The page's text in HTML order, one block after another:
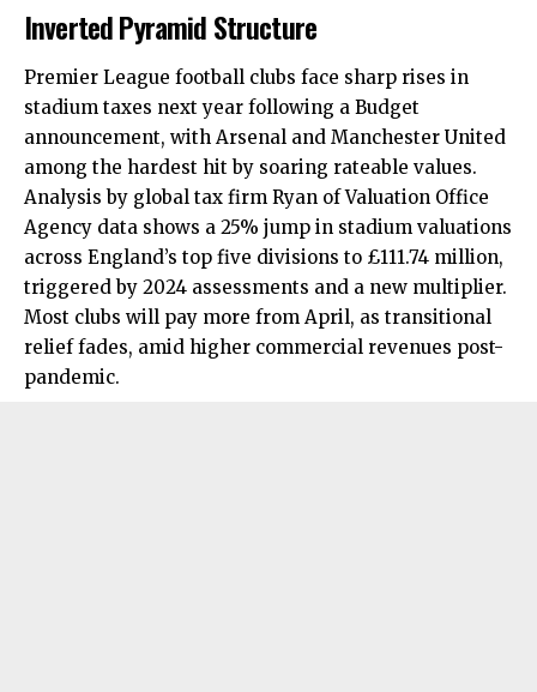
Inverted Pyramid Structure
Premier League football clubs face sharp rises in
stadium taxes next year following a Budget
announcement, with Arsenal and Manchester United
among the hardest hit by soaring rateable values.
Analysis by global tax firm Ryan of Valuation Office
Agency data shows a 25% jump in stadium valuations
across England’s top five divisions to £111.74 million,
triggered by 2024 assessments and a new multiplier.
Most clubs will pay more from April, as transitional
relief fades, amid higher commercial revenues post-
pandemic.